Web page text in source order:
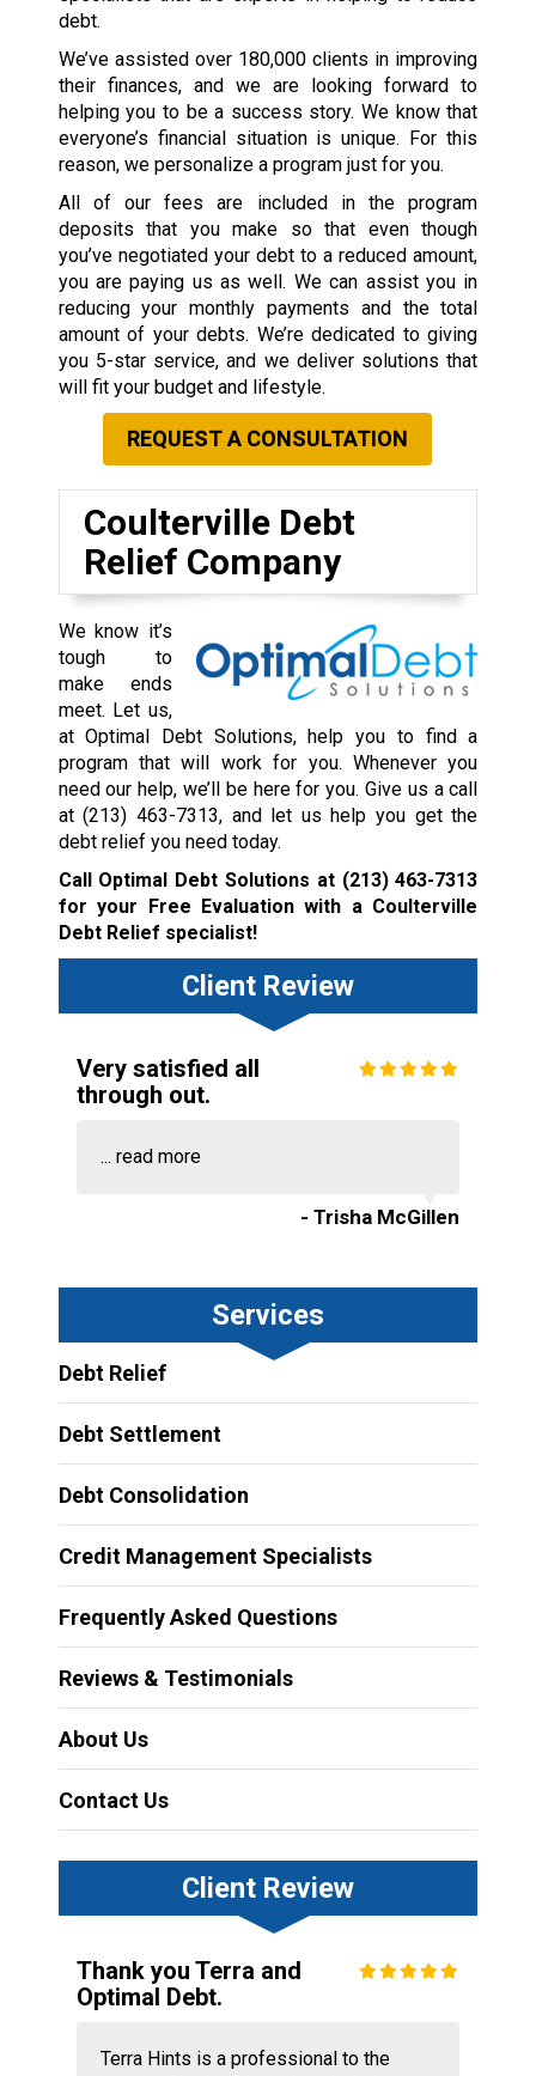
debt.
We’ve assisted over 180,000 clients in improving
their finances, and we are looking forward to
helping you to be a success story. We know that
everyone’s financial situation is unique. For this
reason, we personalize a program just for you.
All of our fees are included in the program
deposits that you make so that even though
you’ve negotiated your debt to a reduced amount,
you are paying us as well. We can assist you in
reducing your monthly payments and the total
amount of your debts. We’re dedicated to giving
you 5-star service, and we deliver solutions that
will fit your budget and lifestyle.
REQUEST A CONSULTATION
Coulterville Debt
Relief Company
We know it’s
tough to
make ends
meet. Let us,
at Optimal Debt Solutions, help you to find a
program that will work for you. Whenever you
need our help, we’ll be here for you. Give us a call
at(213) 463-7313, and let us help you get the
debt relief you need today.
Call Optimal Debt Solutions at (213) 463-7313
for your Free Evaluation with a Coulterville
Debt Relief specialist!
Client Review
Very satisfied all
through out.
... read more
- Trisha McGillen
Services
Debt Relief
Debt Settlement
Debt Consolidation
Credit Management Specialists
Frequently Asked Questions
Reviews & Testimonials
About Us
Contact Us
Client Review
Thank you Terra and
Optimal Debt.
Terra Hints is a professional to the